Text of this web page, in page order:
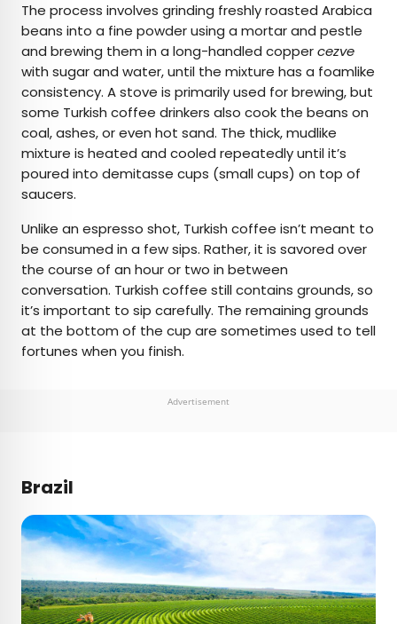
The process involves grinding freshly roasted Arabica
beans into a fine powder using a mortar and pestle
and brewing them in a long-handled coppercezve
with sugar and water, until the mixture has a foamlike
consistency. A stove is primarily used for brewing, but
some Turkish coffee drinkers also cook the beans on
coal, ashes, or even hot sand. The thick, mudlike
mixture is heated and cooled repeatedly until it’s
poured into demitasse cups (small cups) on top of
saucers.
Unlike an espresso shot, Turkish coffee isn’t meant to
be consumed in a few sips. Rather, it is savored over
the course of an hour or two in between
conversation. Turkish coffee still contains grounds, so
it’s important to sip carefully. The remaining grounds
at the bottom of the cup are sometimes used to tell
fortunes when you finish.
Advertisement
Brazil